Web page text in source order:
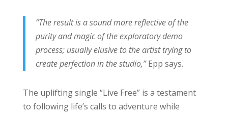
“The result is a sound more reflective of the
purity and magic of the exploratory demo
process; usually elusive to the artist trying to
create perfection in the studio,”Epp says.
The uplifting single “Live Free” is a testament
to following life’s calls to adventure while